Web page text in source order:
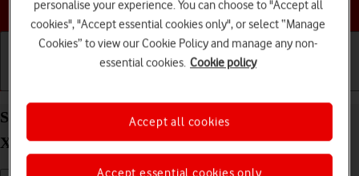
Choose a help topic
Send picture or video in an email message on your
Xiaomi 11T Pro Android 11.0
personalise your experience. You can choose to "Accept all
cookies", "Accept essential cookies only", or select “Manage
Cookies” to view our Cookie Policy and manage any non-
essential cookies. Cookie policy
Accept all cookies